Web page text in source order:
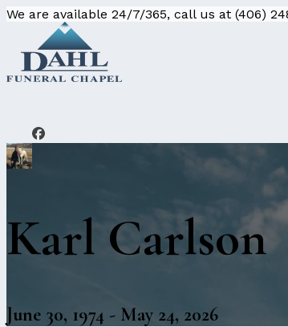
We are available 24/7/365, call us at (406)
Karl Carlson
June 30, 1974 - May 24, 2026